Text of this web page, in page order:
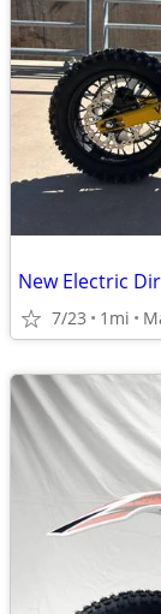
New Electric
7/23 1mi